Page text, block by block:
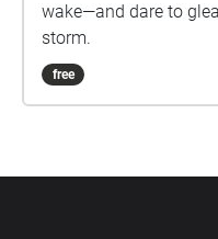
wake—and dare to
storm.
free